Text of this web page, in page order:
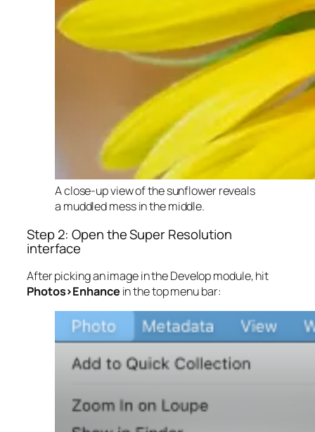
A close-up view of the sunflower reveals
a muddled mess in the middle.
Step 2: Open the Super Resolution
interface
After picking an image in the Develop module, hit
Photos>Enhance in the top menu bar: